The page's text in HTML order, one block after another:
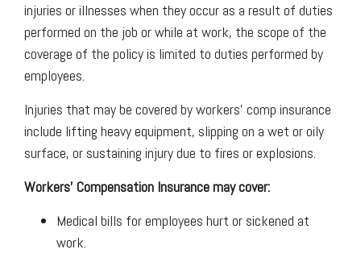
injuries or illnesses when they occur as a result of duties
performed on the job or while at work, the scope of the
coverage of the policy is limited to duties performed by
employees.
Injuries that may be covered by workers' comp insurance
include lifting heavy equipment, slipping on a wet or oily
surface, or sustaining injury due to fires or explosions.
Workers' Compensation Insurance may cover:
Medical bills for employees hurt or sickened at
work.